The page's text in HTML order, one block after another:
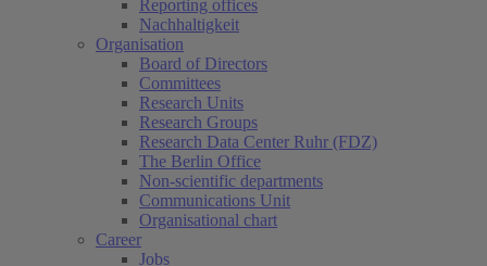
Reporting offices
Nachhaltigkeit
Organisation
Board of Directors
Committees
Research Units
Research Groups
Research Data Center Ruhr (FDZ)
The Berlin Office
Non-scientific departments
Communications Unit
Organisational chart
Career
Jobs